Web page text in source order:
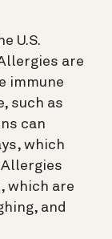
U.S.
are
immune
such as
can
which
which are
and